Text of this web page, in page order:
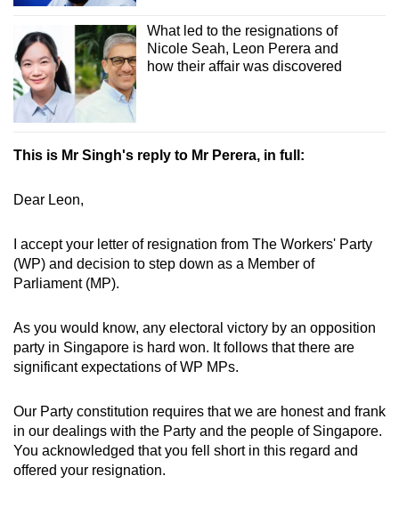
What led to the resignations of
Nicole Seah, Leon Perera and
how their affair was discovered
This is Mr Singh's reply to Mr Perera, in full:
Dear Leon,
I accept your letter of resignation from The Workers' Party
(WP) and decision to step down as a Member of
Parliament (MP).
As you would know, any electoral victory by an opposition
party in Singapore is hard won. It follows that there are
significant expectations of WP MPs.
Our Party constitution requires that we are honest and frank
in our dealings with the Party and the people of Singapore.
You acknowledged that you fell short in this regard and
offered your resignation.